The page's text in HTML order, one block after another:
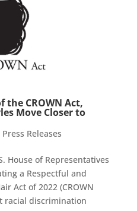
the CROWN Act,
Move Closer to
Press Releases
House of Representatives
a Respectful and
Act of 2022 (CROWN
racial discrimination